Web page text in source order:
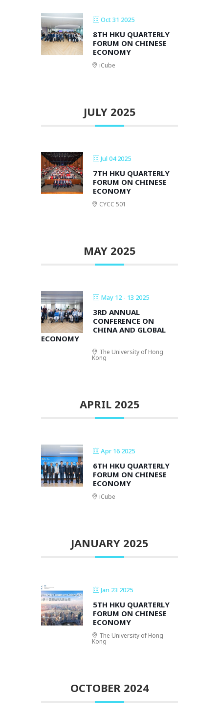
Oct 31 2025
8TH HKU QUARTERLY
FORUM ON CHINESE
ECONOMY
iCube
JULY 2025
Jul 04 2025
7TH HKU QUARTERLY
FORUM ON CHINESE
ECONOMY
CYCC 501
MAY 2025
May 12 - 13 2025
3RD ANNUAL
CONFERENCE ON
CHINA AND GLOBAL
ECONOMY
The University of Hong
Kong
APRIL 2025
Apr 16 2025
6TH HKU QUARTERLY
FORUM ON CHINESE
ECONOMY
iCube
JANUARY 2025
Jan 23 2025
5TH HKU QUARTERLY
FORUM ON CHINESE
ECONOMY
The University of Hong
Kong
OCTOBER 2024